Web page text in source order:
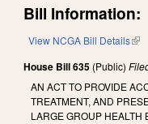
Bill Information:
View NCGA Bill Details
House Bill 635 (Public)
AN ACT TO PROVIDE
TREATMENT, AND
LARGE GROUP HEALTH